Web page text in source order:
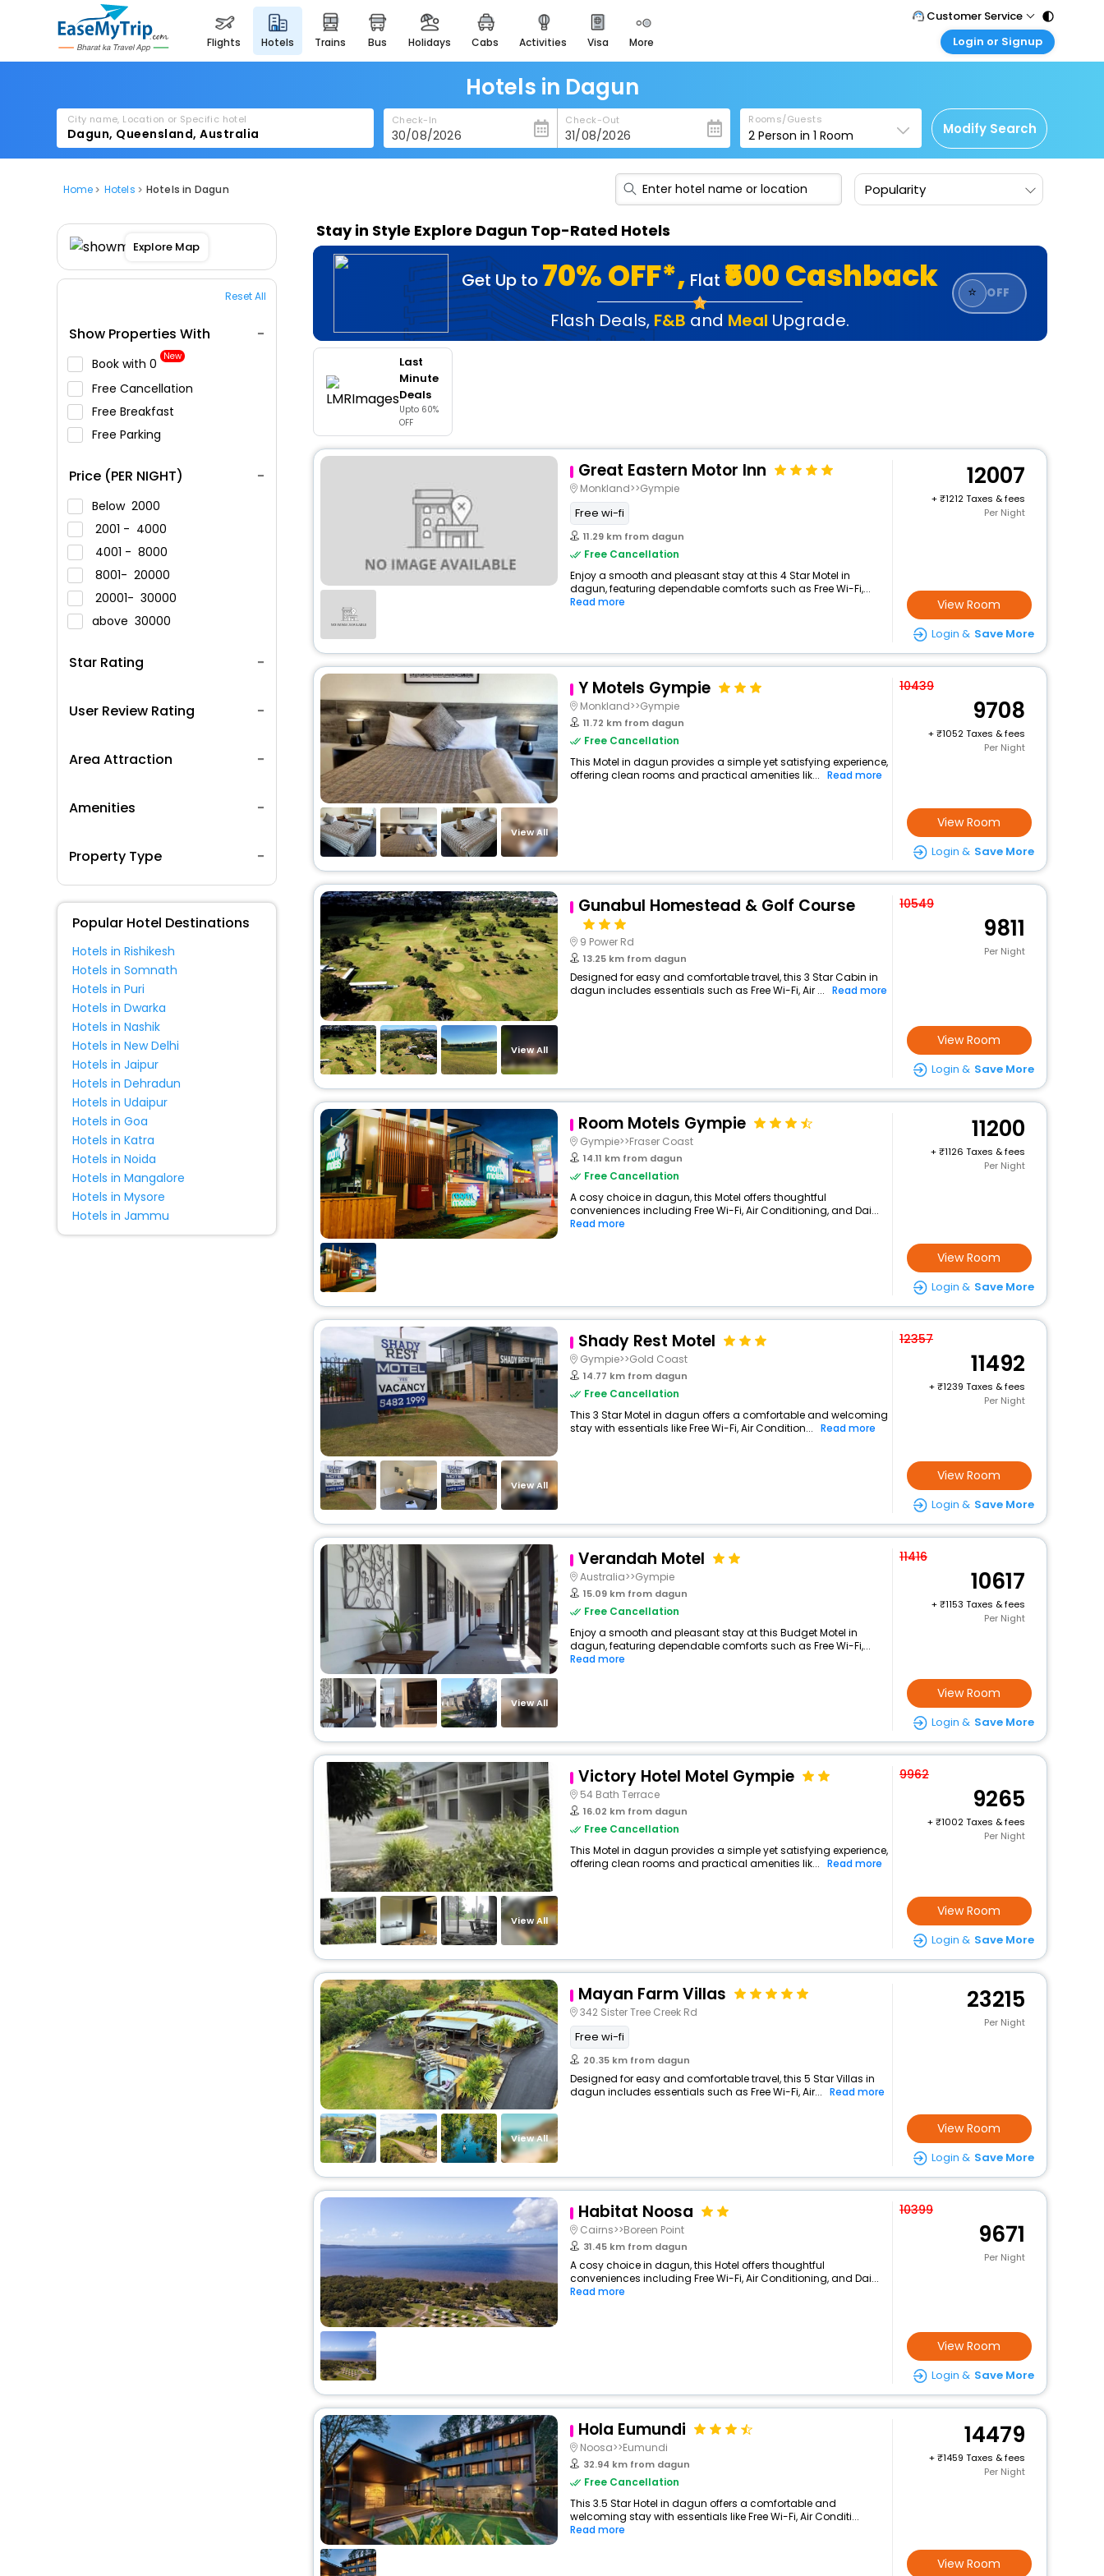
flights hotels trains bus holidays cabs activities visa more
heritage & events
majestic monuments of
india
easemytrip cards
apply now to get rewards
easyeloped
for romantic getaways
spiritual tours in india
badrinath
for divine blessings
airport service
enjoy airport service
Customer Service
Call Support
Care@easemytrip.com
Login or Signup
Corporate Travel
Login corporate account
Agent Login
Login your agent account
Hotels in Dagun
City name, Location or Specific hotel Check-In Check-Out Rooms/Guests
2 Person in1 Room Modify Search
Home Hotels Hotels in Dagun Popularity
Explore Map
Reset All
Show Properties With
Book with ₹0 New
Free Cancellation
Free Breakfast
Free Parking
Price (PER NIGHT)
Below 2000
2001 - 4000
4001 - 8000
8001- 20000
20001- 30000
above 30000
Star Rating
User Review Rating
Area Attraction
Amenities
Property Type
Popular Hotel Destinations
Hotels in Rishikesh
Hotels in Somnath
Hotels in Puri
Hotels in Dwarka
Hotels in Nashik
Hotels in New Delhi
Hotels in Jaipur
Hotels in Dehradun
Hotels in Udaipur
Hotels in Goa
Hotels in Katra
Hotels in Noida
Hotels in Mangalore
Hotels in Mysore
Hotels in Jammu
Stay in Style Explore Dagun Top-Rated Hotels
Get Up to 70% OFF*, Flat ₹500 Cashback
Flash Deals, F&B and Meal Upgrade.
⭐ OFF
Last
Minute
Deals
Upto 60%
OFF
Great Eastern Motor Inn
Monkland>>Gympie
Free wi-fi
11.29 km from dagun
Free Cancellation
Enjoy a smooth and pleasant stay at this 4 Star Motel in
dagun, featuring dependable comforts such as Free Wi-Fi,...
Read more
12007
+
1212 Taxes & fees
Per Night
View Room
Login & Save More
View All
Y Motels Gympie
Monkland>>Gympie
11.72 km from dagun
Free Cancellation
This Motel in dagun provides a simple yet satisfying experience,
offering clean rooms and practical amenities lik... Read more
10439
9708
+
1052 Taxes & fees
Per Night
View Room
Login & Save More
View All
Gunabul Homestead & Golf Course
9 Power Rd
13.25 km from dagun
Designed for easy and comfortable travel, this 3 Star Cabin in
dagun includes essentials such as Free Wi-Fi, Air ... Read more
10549
9811
Per Night
View Room
Login & Save More
Room Motels Gympie
Gympie>>Fraser Coast
14.11 km from dagun
Free Cancellation
A cosy choice in dagun, this Motel offers thoughtful
conveniences including Free Wi-Fi, Air Conditioning, and Dai...
Read more
11200
+
1126 Taxes & fees
Per Night
View Room
Login & Save More
View All
Shady Rest Motel
Gympie>>Gold Coast
14.77 km from dagun
Free Cancellation
This 3 Star Motel in dagun offers a comfortable and welcoming
stay with essentials like Free Wi-Fi, Air Condition... Read more
12357
11492
+
1239 Taxes & fees
Per Night
View Room
Login & Save More
View All
Verandah Motel
Australia>>Gympie
15.09 km from dagun
Free Cancellation
Enjoy a smooth and pleasant stay at this Budget Motel in
dagun, featuring dependable comforts such as Free Wi-Fi,...
Read more
11416
10617
+
1153 Taxes & fees
Per Night
View Room
Login & Save More
View All
Victory Hotel Motel Gympie
54 Bath Terrace
16.02 km from dagun
Free Cancellation
This Motel in dagun provides a simple yet satisfying experience,
offering clean rooms and practical amenities lik... Read more
9962
9265
+
1002 Taxes & fees
Per Night
View Room
Login & Save More
View All
Mayan Farm Villas
342 Sister Tree Creek Rd
Free wi-fi
20.35 km from dagun
Designed for easy and comfortable travel, this 5 Star Villas in
dagun includes essentials such as Free Wi-Fi, Air... Read more
23215
Per Night
View Room
Login & Save More
Habitat Noosa
Cairns>>Boreen Point
31.45 km from dagun
A cosy choice in dagun, this Hotel offers thoughtful
conveniences including Free Wi-Fi, Air Conditioning, and Dai...
Read more
10399
9671
Per Night
View Room
Login & Save More
Hola Eumundi
Noosa>>Eumundi
32.94 km from dagun
Free Cancellation
This 3.5 Star Hotel in dagun offers a comfortable and
welcoming stay with essentials like Free Wi-Fi, Air Conditi...
Read more
14479
+
1459 Taxes & fees
Per Night
View Room